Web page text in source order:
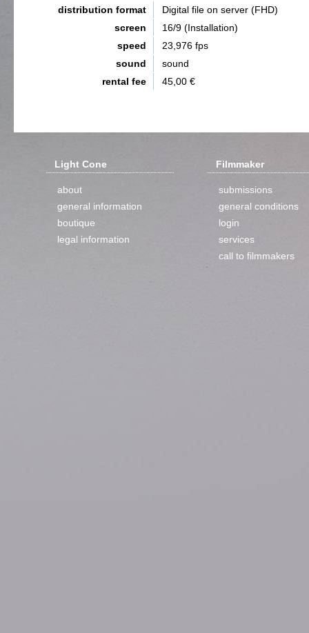
distribution format
Digital file on server (FHD)
screen
16/9 (Installation)
speed
23,976 fps
sound
sound
rental fee
45,00 €
Light Cone
about
general information
boutique
legal information
Filmmaker
submissions
general conditions
login
services
call to filmmakers